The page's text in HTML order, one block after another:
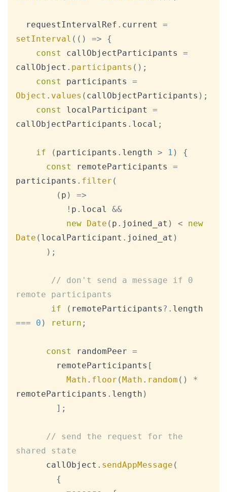
  requestIntervalRef
. current
=
setInterval ( ( ) =>
{
const
callObjectParticipants =
callObject . participants ( ) ;
const
participants =
Object . values ( callObjectParticipants ) ;
const
localParticipant =
callObjectParticipants . local ;
if ( participants . length > 1 )
{
const
remoteParticipants =
participants . filter (
( p )
=>
! p . local
&&
new
Date ( p . joined_at ) <
new
Date ( localParticipant . joined_at )
) ;
// don't send a message if 0
remote participants
if
( remoteParticipants ?. length
===
0 ) return ;
const randomPeer =
        remoteParticipants
[
Math . floor ( Math . random ( )
*
remoteParticipants . length )
] ;
// send the request for the
shared state
      callObject
. sendAppMessage (
{